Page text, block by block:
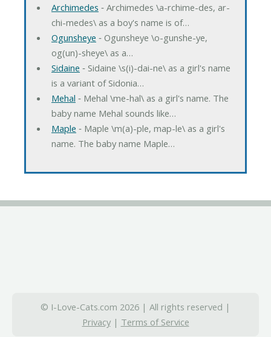
Archimedes ‐ Archimedes \a-rchime-des, ar-
chi-medes\ as a boy's name is of…
Ogunsheye ‐ Ogunsheye \o-gunshe-ye,
og(un)-sheye\ as a…
Sidaine ‐ Sidaine \s(i)-dai-ne\ as a girl's name
is a variant of Sidonia…
Mehal ‐ Mehal \me-hal\ as a girl's name. The
baby name Mehal sounds like…
Maple ‐ Maple \m(a)-ple, map-le\ as a girl's
name. The baby name Maple…
© I-Love-Cats.com 2026 | All rights reserved |
Privacy| Terms of Service